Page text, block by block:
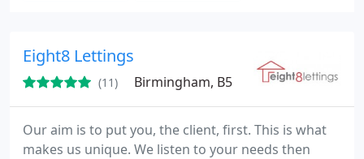
property market, combined with experienced and
friendly staff, enables
Eight8 Lettings
(11) Birmingham, B5
Our aim is to put you, the client, first. This is what
makes us unique. We listen to your needs then